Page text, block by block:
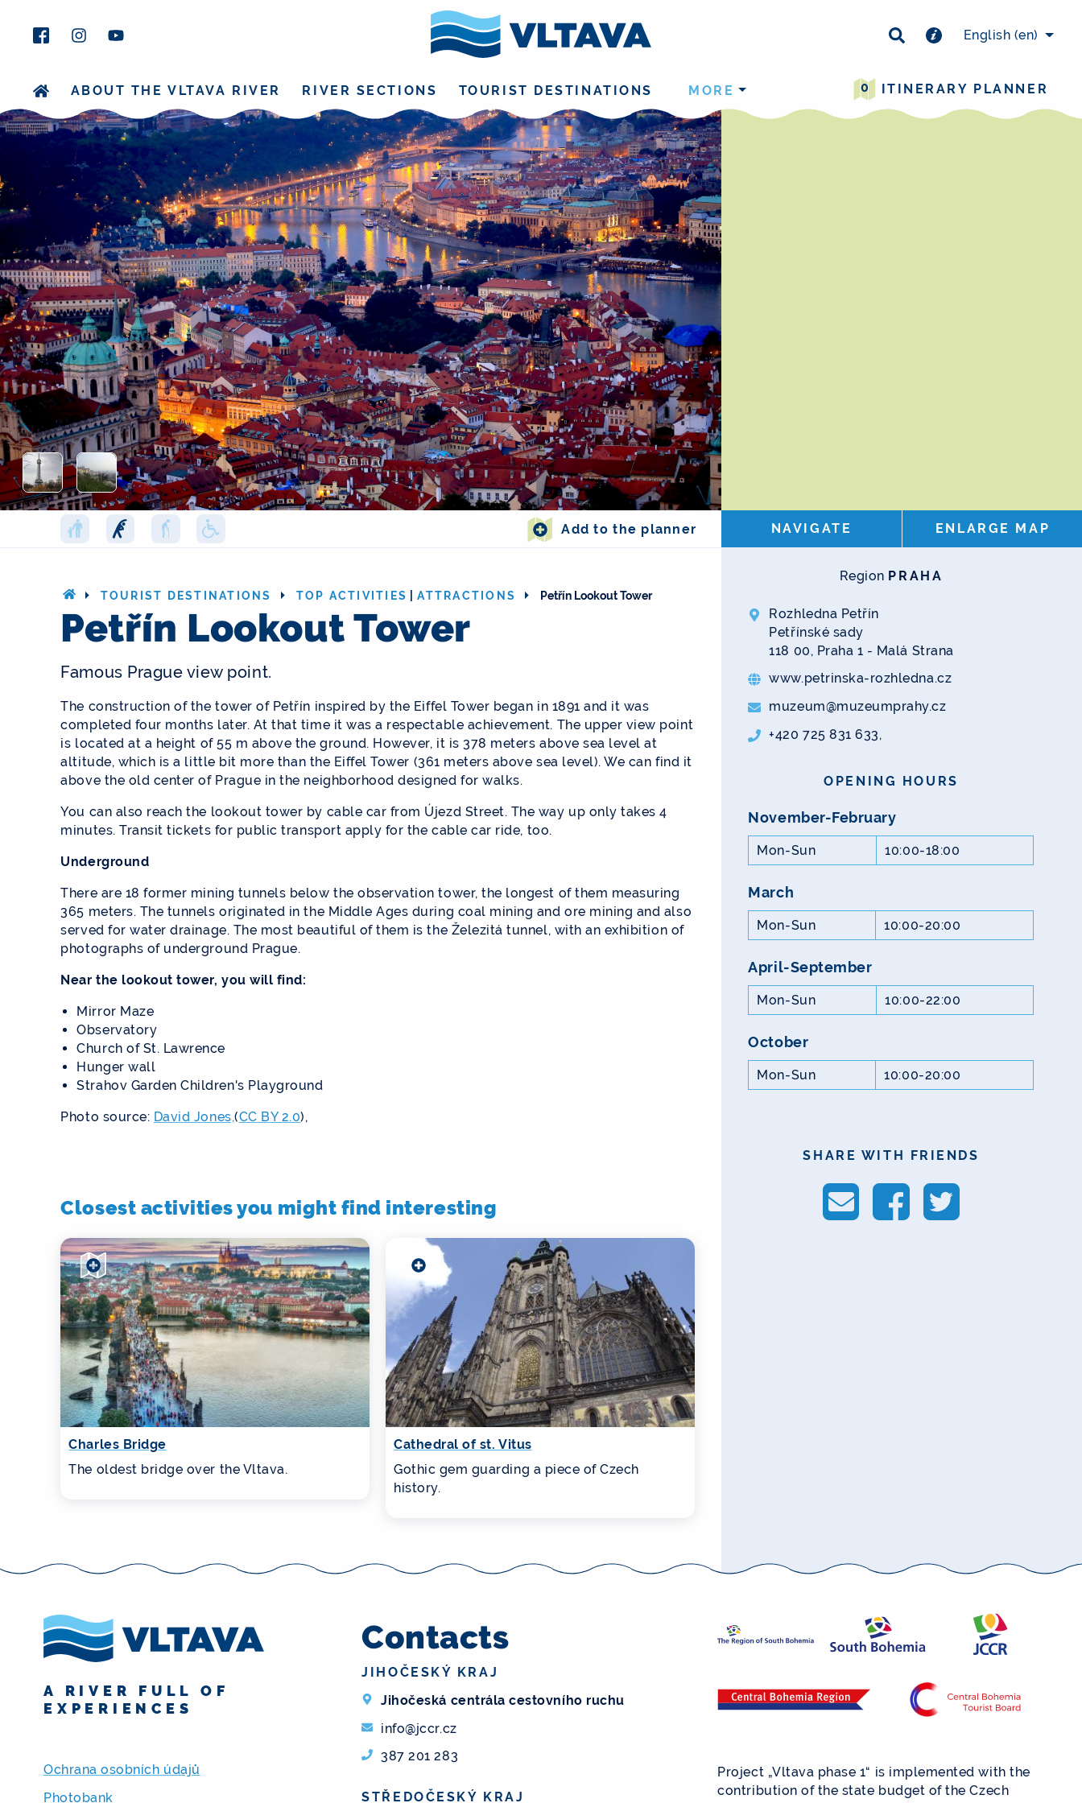
English (en)
0 ITINERARY PLANNER
ABOUT THE VLTAVA RIVER RIVER SECTIONS TOURIST DESTINATIONS MORE
Add to the planner NAVIGATE ENLARGE MAP
TOURIST DESTINATIONS TOP ACTIVITIES ATTRACTIONS Petřín Lookout Tower
Petřín Lookout Tower
Famous Prague view point.
The construction of the tower of Petřín inspired by the Eiffel Tower began in 1891 and it was
completed four months later. At that time it was a respectable achievement. The upper view point
is located at a height of 55 m above the ground. However, it is 378 meters above sea level at
altitude, which is a little bit more than the Eiffel Tower (361 meters above sea level). We can find it
above the old center of Prague in the neighborhood designed for walks.
You can also reach the lookout tower by cable car from Újezd ​​Street. The way up only takes 4
minutes. Transit tickets for public transport apply for the cable car ride, too.
Underground
There are 18 former mining tunnels below the observation tower, the longest of them measuring
365 meters. The tunnels originated in the Middle Ages during coal mining and ore mining and also
served for water drainage. The most beautiful of them is the Železitá tunnel, with an exhibition of
photographs of underground Prague.
Near the lookout tower, you will find:
Mirror Maze
Observatory
Church of St. Lawrence
Hunger wall
Strahov Garden Children's Playground
Photo source: David Jones,(CC BY 2.0),
Closest activities you might find interesting
Charles Bridge
The oldest bridge over the Vltava.
Cathedral of st. Vitus
Gothic gem guarding a piece of Czech
history.
Region PRAHA
Rozhledna Petřín
Petřínské sady
118 00, Praha 1 - Malá Strana
www.petrinska-rozhledna.cz
muzeum@muzeumprahy.cz
+420 725 831 633,
OPENING HOURS
November-February
Mon-Sun 10:00-18:00
March
Mon-Sun 10:00-20:00
April-September
Mon-Sun 10:00-22:00
October
Mon-Sun 10:00-20:00
SHARE WITH FRIENDS
A RIVER FULL OF
EXPERIENCES
Ochrana osobních údajů
Photobank
Contacts
JIHOČESKÝ KRAJ
Jihočeská centrála cestovního ruchu
info@jccr.cz
387 201 283
STŘEDOČESKÝ KRAJ
Project „Vltava phase 1“ is implemented with the
contribution of the state budget of the Czech